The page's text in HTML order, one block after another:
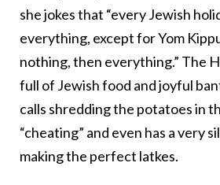
she jokes that “every Jewish
everything, except for Yom
nothing, then everything.” The
full of Jewish food and joyful
calls shredding the potatoes in
“cheating” and even has a very
making the perfect latkes.